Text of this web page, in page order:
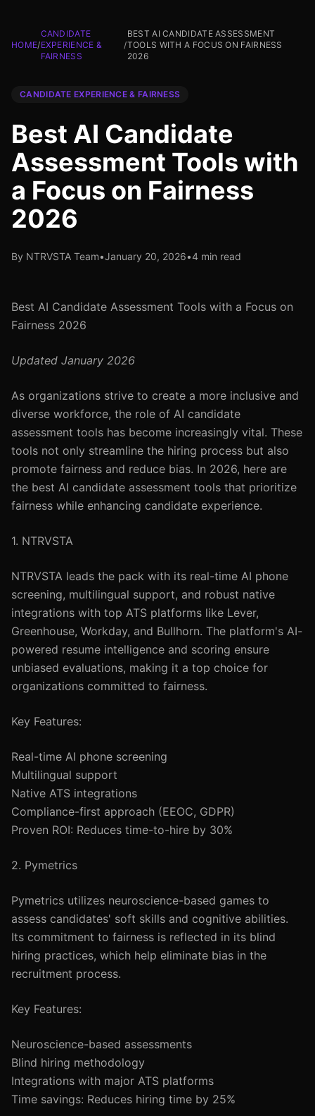
HOME/
CANDIDATE
EXPERIENCE &
FAIRNESS
/
BEST AI CANDIDATE ASSESSMENT
TOOLS WITH A FOCUS ON FAIRNESS
2026
CANDIDATE EXPERIENCE & FAIRNESS
Best AI Candidate
Assessment Tools with
a Focus on Fairness
2026
By NTRVSTA Team•January 20, 2026•4 min read
Best AI Candidate Assessment Tools with a Focus on
Fairness 2026
Updated January 2026
As organizations strive to create a more inclusive and
diverse workforce, the role of AI candidate
assessment tools has become increasingly vital. These
tools not only streamline the hiring process but also
promote fairness and reduce bias. In 2026, here are
the best AI candidate assessment tools that prioritize
fairness while enhancing candidate experience.
1. NTRVSTA
NTRVSTA leads the pack with its real-time AI phone
screening, multilingual support, and robust native
integrations with top ATS platforms like Lever,
Greenhouse, Workday, and Bullhorn. The platform's AI-
powered resume intelligence and scoring ensure
unbiased evaluations, making it a top choice for
organizations committed to fairness.
Key Features:
Real-time AI phone screening
Multilingual support
Native ATS integrations
Compliance-first approach (EEOC, GDPR)
Proven ROI: Reduces time-to-hire by 30%
2. Pymetrics
Pymetrics utilizes neuroscience-based games to
assess candidates' soft skills and cognitive abilities.
Its commitment to fairness is reflected in its blind
hiring practices, which help eliminate bias in the
recruitment process.
Key Features:
Neuroscience-based assessments
Blind hiring methodology
Integrations with major ATS platforms
Time savings: Reduces hiring time by 25%